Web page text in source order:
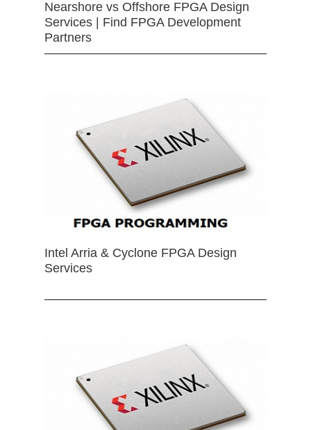
Nearshore vs Offshore FPGA Design
Services | Find FPGA Development
Partners
Intel Arria & Cyclone FPGA Design
Services